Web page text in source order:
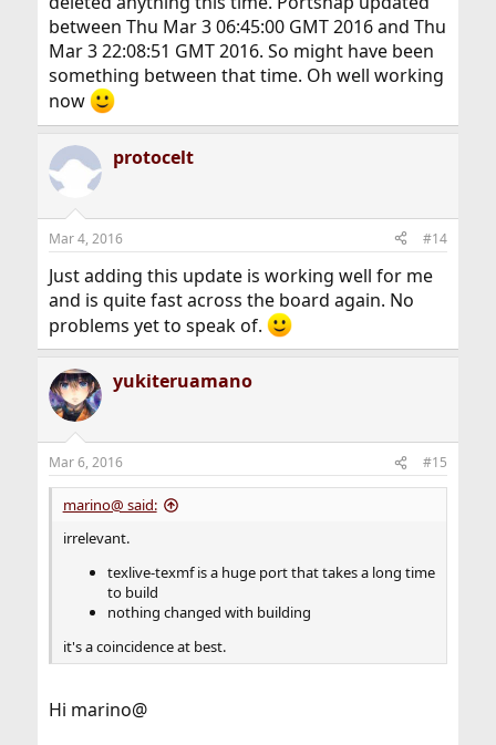
between Thu Mar 3 06:45:00 GMT 2016 and Thu
Mar 3 22:08:51 GMT 2016. So might have been
something between that time. Oh well working
now
protocelt
Mar 4, 2016 #14
Just adding this update is working well for me
and is quite fast across the board again. No
problems yet to speak of.
yukiteruamano
Mar 6, 2016 #15
marino@ said:
irrelevant.
texlive-texmf is a huge port that takes a long time
to build
nothing changed with building
it's a coincidence at best.
Hi marino@